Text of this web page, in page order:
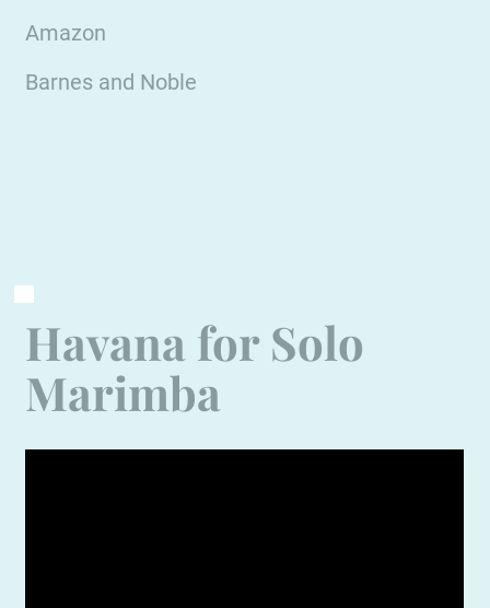
Amazon
Barnes and Noble
Havana for Solo
Marimba